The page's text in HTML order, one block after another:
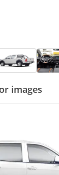
images